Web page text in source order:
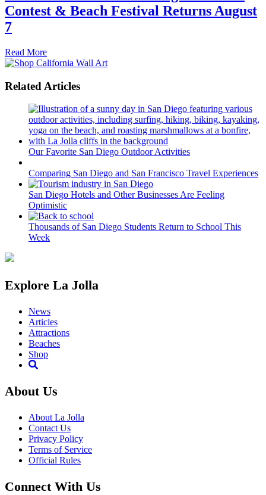
Contest & Beach Festival Returns August
7
Read More
Related Articles
Our Favorite San Diego Outdoor Activities
Comparing San Diego and San Francisco Travel Experiences
San Diego Hotels and Other Businesses Are Feeling
Optimistic
Thousands of San Diego Students Return to School This
Week
Explore La Jolla
News
Articles
Attractions
Beaches
Shop
About Us
About La Jolla
Contact Us
Privacy Policy
Terms of Service
Official Rules
Connect With Us